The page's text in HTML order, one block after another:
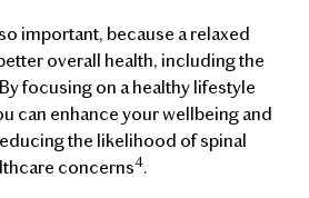
important, because a relaxed
overall health, including the
focusing on a healthy lifestyle
can enhance your wellbeing and
the likelihood of spinal
concerns4.